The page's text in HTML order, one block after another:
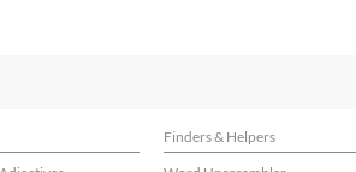
Finders & Helpers